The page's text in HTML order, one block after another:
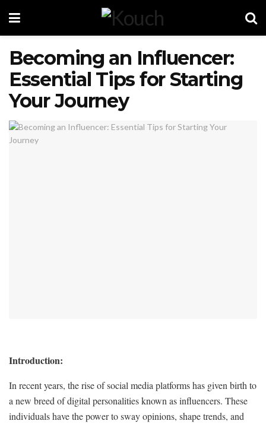
Becoming an Influencer:
Essential Tips for Starting
Your Journey
Introduction:
In recent years, the rise of social media platforms has given birth to
a new breed of digital personalities known as influencers. These
individuals have the power to sway opinions, shape trends, and